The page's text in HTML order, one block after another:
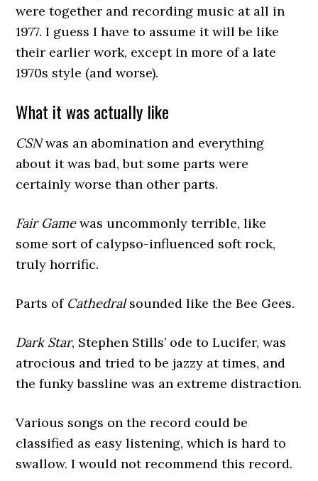
were together and recording music at all in
1977. I guess I have to assume it will be like
their earlier work, except in more of a late
1970s style (and worse).
What it was actually like
CSNwas an abomination and everything
about it was bad, but some parts were
certainly worse than other parts.
Fair Gamewas uncommonly terrible, like
some sort of calypso-influenced soft rock,
truly horrific.
Parts of Cathedralsounded like the Bee Gees.
Dark Star, Stephen Stills’ ode to Lucifer, was
atrocious and tried to be jazzy at times, and
the funky bassline was an extreme distraction.
Various songs on the record could be
classified as easy listening, which is hard to
swallow. I would not recommend this record.